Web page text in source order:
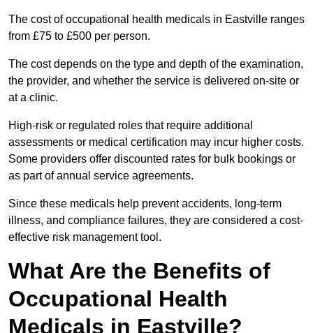
The cost of occupational health medicals in Eastville ranges
from £75 to £500 per person.
The cost depends on the type and depth of the examination,
the provider, and whether the service is delivered on-site or
at a clinic.
High-risk or regulated roles that require additional
assessments or medical certification may incur higher costs.
Some providers offer discounted rates for bulk bookings or
as part of annual service agreements.
Since these medicals help prevent accidents, long-term
illness, and compliance failures, they are considered a cost-
effective risk management tool.
What Are the Benefits of
Occupational Health
Medicals in Eastville?